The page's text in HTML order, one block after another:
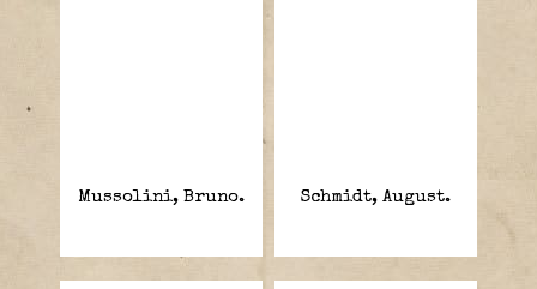
Mussolini, Bruno. Schmidt, August.